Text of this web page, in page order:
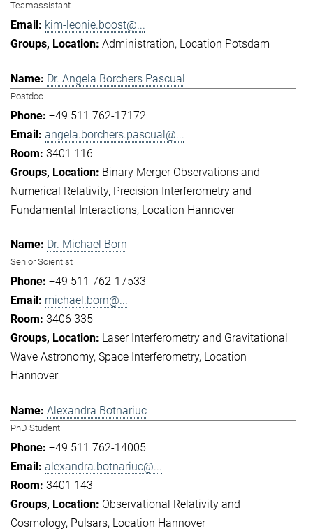
Teamassistant
kim-leonie.boost@...
Administration Location Potsdam
Dr. Angela Borchers Pascual
Postdoc
+49 511 762-17172
angela.borchers.pascual@...
3401 116
Binary Merger Observations and
Numerical Relativity Precision Interferometry and
Fundamental Interactions Location Hannover
Dr. Michael Born
Senior Scientist
+49 511 762-17533
michael.born@...
3406 335
Laser Interferometry and Gravitational
Wave Astronomy Space Interferometry Location
Hannover
Alexandra Botnariuc
PhD Student
+49 511 762-14005
alexandra.botnariuc@...
3401 143
Observational Relativity and
Cosmology Pulsars Location Hannover